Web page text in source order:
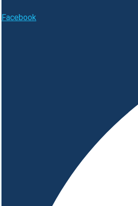
Facebook